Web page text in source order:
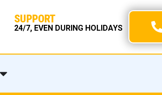
SUPPORT
24/7, EVEN DURING HOLIDAYS